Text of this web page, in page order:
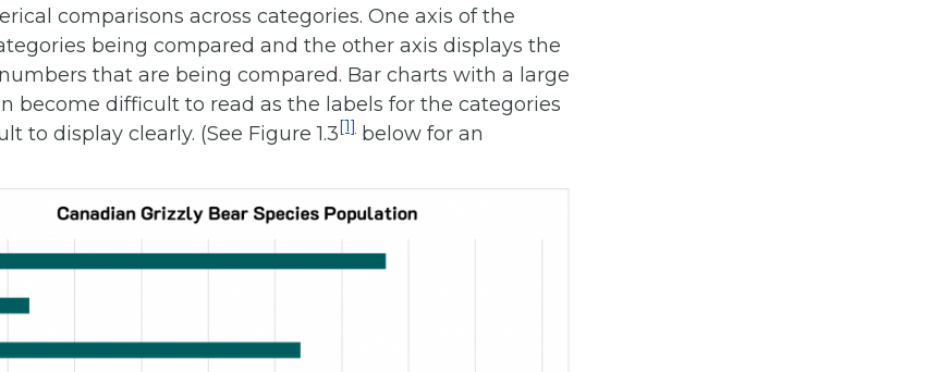
comparisons across categories. One axis of the
being compared and the other axis displays the
that are being compared. Bar charts with a large
become difficult to read as the labels for the categories
to display clearly. (See Figure 1.3 [1] below for an